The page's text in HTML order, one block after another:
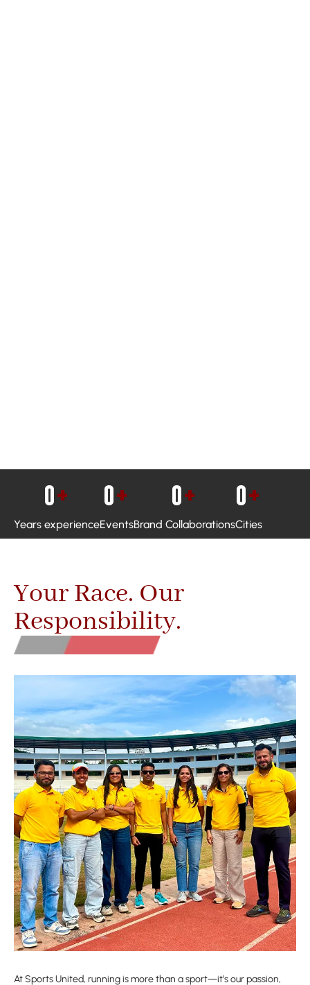
Years experience
0+
Events
0+
Brand Collaborations
0+
Cities
0+
Your Race. Our
Responsibility.
At Sports United, running is more than a sport—it’s our passion,